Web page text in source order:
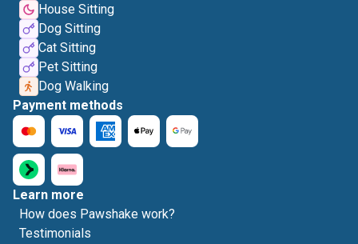
House Sitting
Dog Sitting
Cat Sitting
Pet Sitting
Dog Walking
Payment methods
Learn more
How does Pawshake work?
Testimonials